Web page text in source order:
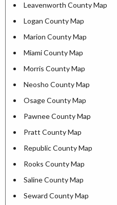
Leavenworth County Map
Logan County Map
Marion County Map
Miami County Map
Morris County Map
Neosho County Map
Osage County Map
Pawnee County Map
Pratt County Map
Republic County Map
Rooks County Map
Saline County Map
Seward County Map